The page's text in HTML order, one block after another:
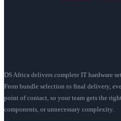
DS Africa delivers complete IT hardware
From bundle selection to final delivery,
point of contact, so your team gets the
components, or unnecessary complexity.